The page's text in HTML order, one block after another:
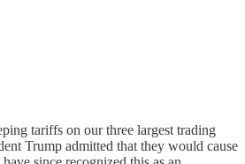
tariffs on our three largest trading
Trump admitted that they would cause